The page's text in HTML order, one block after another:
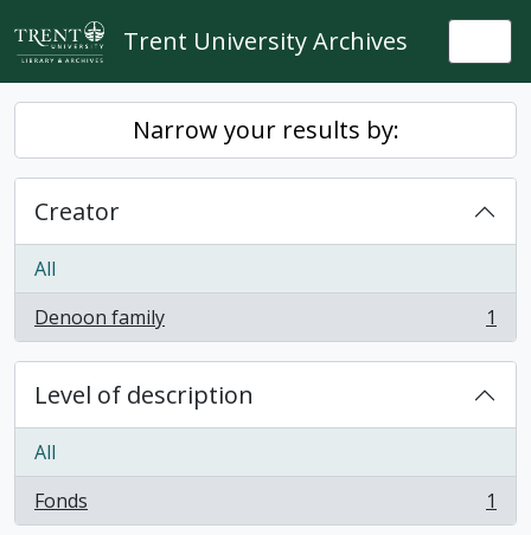
Skip to main content
Trent University Archives
Narrow your results by:
Creator
All
Denoon family
, 1 results 1
Level of description
All
Fonds
, 1 results 1